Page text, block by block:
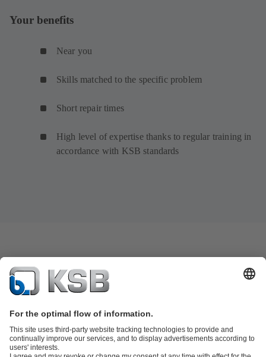
Your benefits
Near you
Skills matched to the specific problem
Short repair times
High level of expertise thanks to regular training in
accordance with KSB standards